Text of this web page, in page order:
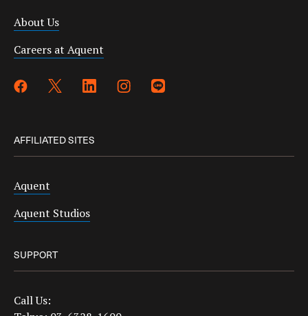
About Us
Careers at Aquent
AFFILIATED SITES
Aquent
Aquent Studios
SUPPORT
Call Us: